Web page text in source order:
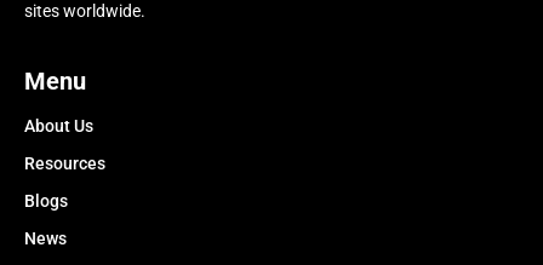
sites worldwide.
Menu
About Us
Resources
Blogs
News